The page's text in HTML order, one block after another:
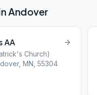
Andover
AA
Church)
MN, 55304